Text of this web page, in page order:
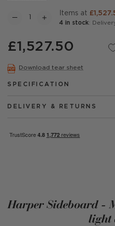
items at
4 in stock:
£1,527.50
Download tear sheet
SPECIFICATION
DELIVERY & RETURNS
Harper Sideboard -
light